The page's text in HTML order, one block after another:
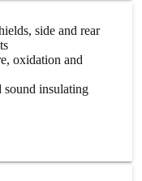
side and rear
oxidation and
sound insulating